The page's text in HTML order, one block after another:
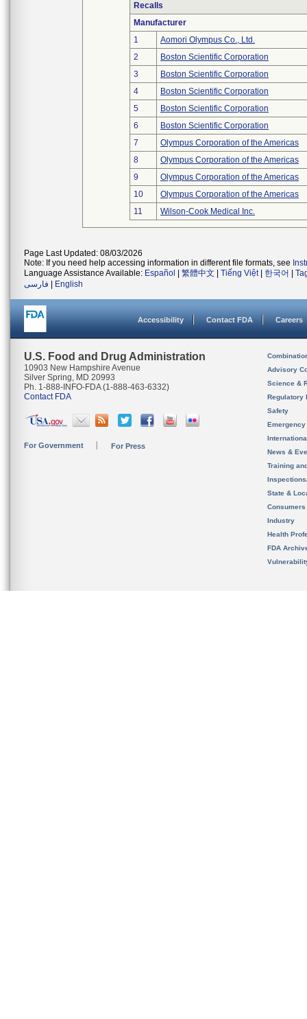
Recalls
Manufacturer
1
Aomori Olympus Co., Ltd.
2
Boston Scientific Corporation
3
Boston Scientific Corporation
4
Boston Scientific Corporation
5
Boston Scientific Corporation
6
Boston Scientific Corporation
7
Olympus Corporation of the Americas
8
Olympus Corporation of the Americas
9
Olympus Corporation of the Americas
10
Olympus Corporation of the Americas
11
Wilson-Cook Medical Inc.
Page Last Updated: 08/03/2026
Note: If you need help accessing information in different file formats, see
Language Assistance Available: Español 繁體中文 Tiếng Việt| 한국어
فارسی
English
Accessibility Contact FDA Careers
U.S. Food and Drug Administration
10903 New Hampshire Avenue
Silver Spring, MD 20993
Ph. 1-888-INFO-FDA (1-888-463-6332)
Contact FDA
For Government For Press
Advisory
Science &
Regulatory
Safety
News &
Training
State &
Consumers
Industry
Health
FDA